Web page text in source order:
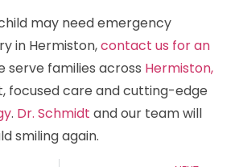
may need emergency
in Hermiston,contact us for an
serve families across Hermiston,
focused care and cutting-edge
. Dr. Schmidt and our team will
smiling again.